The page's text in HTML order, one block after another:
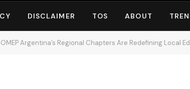
DISCLAIMER TOS ABOUT
Argentina’s Regional Chapters Are Redefining Local